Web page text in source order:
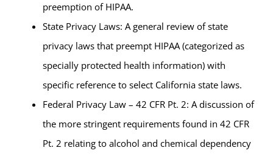
preemption of HIPAA.
State Privacy Laws: A general review of state
privacy laws that preempt HIPAA (categorized as
specially protected health information) with
specific reference to select California state laws.
Federal Privacy Law – 42 CFR Pt. 2: A discussion of
the more stringent requirements found in 42 CFR
Pt. 2 relating to alcohol and chemical dependency